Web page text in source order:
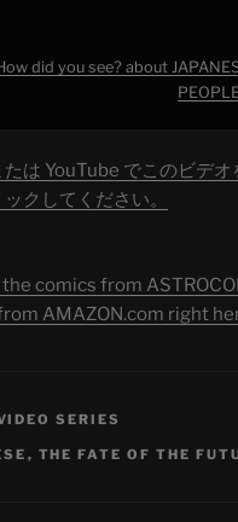
did you see? about
は YouTube でこのビデオ
クしてください。
comics from
AMAZON.com right
SERIES
, THE FATE OF THE